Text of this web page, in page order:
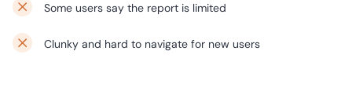
Some users say the report is limited
Clunky and hard to navigate for new users